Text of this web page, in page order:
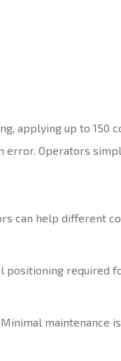
applying up to 150
Operators
can help different
positioning required
maintenance is